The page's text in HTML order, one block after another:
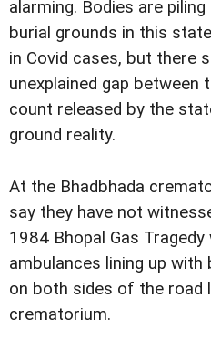
alarming. Bodies are
burial grounds in this
in Covid cases, but there
unexplained gap between
count released by the
ground reality.
At the Bhadbhada
say they have not
1984 Bhopal Gas
ambulances lining up
on both sides of the road
crematorium.